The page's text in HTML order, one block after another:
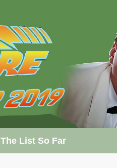
The List So Far